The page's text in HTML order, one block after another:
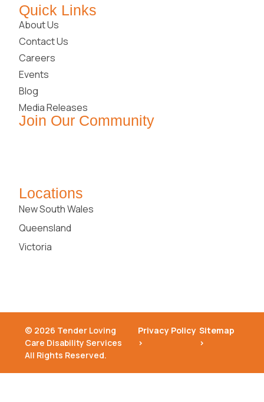
Quick Links
About Us
Contact Us
Careers
Events
Blog
Media Releases
Locations
New South Wales
Queensland
Victoria
Join Our Community
© 2026 Tender Loving
Care Disability Services
All Rights Reserved.
Privacy Policy
>
Sitemap
>